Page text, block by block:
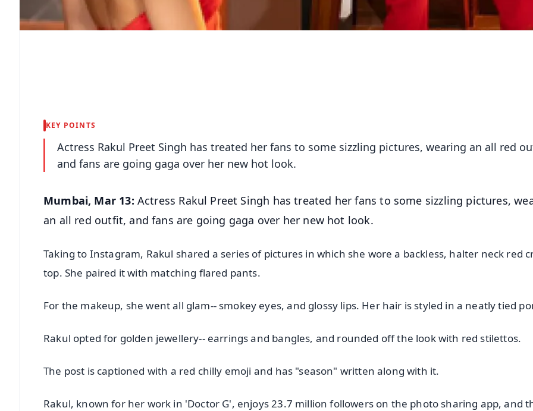
KEY POINTS
Actress Rakul Preet Singh has treated her fans to some sizzling pictures, wearing an all red
and fans are going gaga over her new hot look.
Mumbai, Mar 13: Actress Rakul Preet Singh has treated her fans to some sizzling pictures,
an all red outfit, and fans are going gaga over her new hot look.
Taking to Instagram, Rakul shared a series of pictures in which she wore a backless, halter neck red
top. She paired it with matching flared pants.
For the makeup, she went all glam-- smokey eyes, and glossy lips. Her hair is styled in a neatly tied
Rakul opted for golden jewellery-- earrings and bangles, and rounded off the look with red stilettos.
The post is captioned with a red chilly emoji and has "season" written along with it.
Rakul, known for her work in 'Doctor G', enjoys 23.7 million followers on the photo sharing app, and